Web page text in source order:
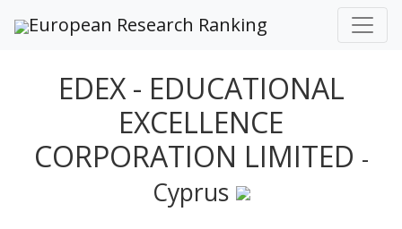
European Research Ranking
EDEX - EDUCATIONAL
EXCELLENCE
CORPORATION LIMITED -
Cyprus